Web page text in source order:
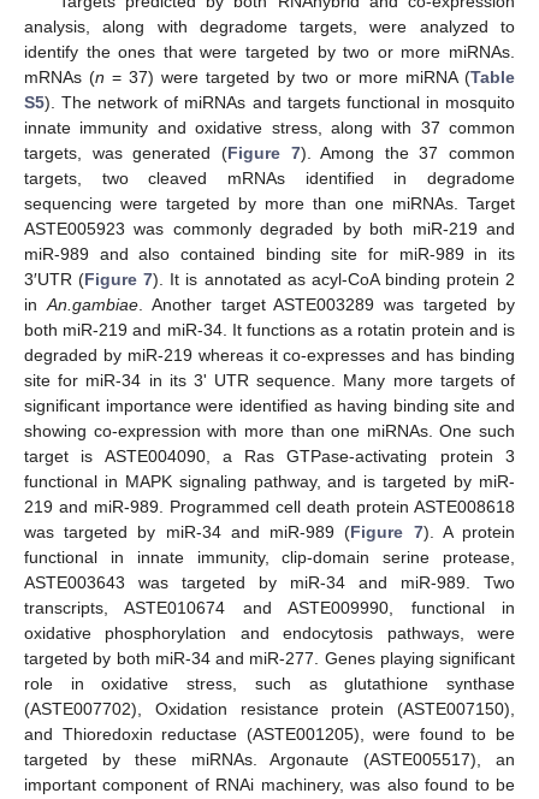
analysis, along with degradome targets, were analyzed to
identify the ones that were targeted by two or more miRNAs.
mRNAs (n = 37) were targeted by two or more miRNA (Table
S5). The network of miRNAs and targets functional in mosquito
innate immunity and oxidative stress, along with 37 common
targets, was generated (Figure 7). Among the 37 common
targets, two cleaved mRNAs identified in degradome
sequencing were targeted by more than one miRNAs. Target
ASTE005923 was commonly degraded by both miR-219 and
miR-989 and also contained binding site for miR-989 in its
3′UTR (Figure 7). It is annotated as acyl-CoA binding protein 2
inAn.gambiae. Another target ASTE003289 was targeted by
both miR-219 and miR-34. It functions as a rotatin protein and is
degraded by miR-219 whereas it co-expresses and has binding
site for miR-34 in its 3' UTR sequence. Many more targets of
significant importance were identified as having binding site and
showing co-expression with more than one miRNAs. One such
target is ASTE004090, a Ras GTPase-activating protein 3
functional in MAPK signaling pathway, and is targeted by miR-
219 and miR-989. Programmed cell death protein ASTE008618
was targeted by miR-34 and miR-989 (Figure 7). A protein
functional in innate immunity, clip-domain serine protease,
ASTE003643 was targeted by miR-34 and miR-989. Two
transcripts, ASTE010674 and ASTE009990, functional in
oxidative phosphorylation and endocytosis pathways, were
targeted by both miR-34 and miR-277. Genes playing significant
role in oxidative stress, such as glutathione synthase
(ASTE007702), Oxidation resistance protein (ASTE007150),
and Thioredoxin reductase (ASTE001205), were found to be
targeted by these miRNAs. Argonaute (ASTE005517), an
important component of RNAi machinery, was also found to be